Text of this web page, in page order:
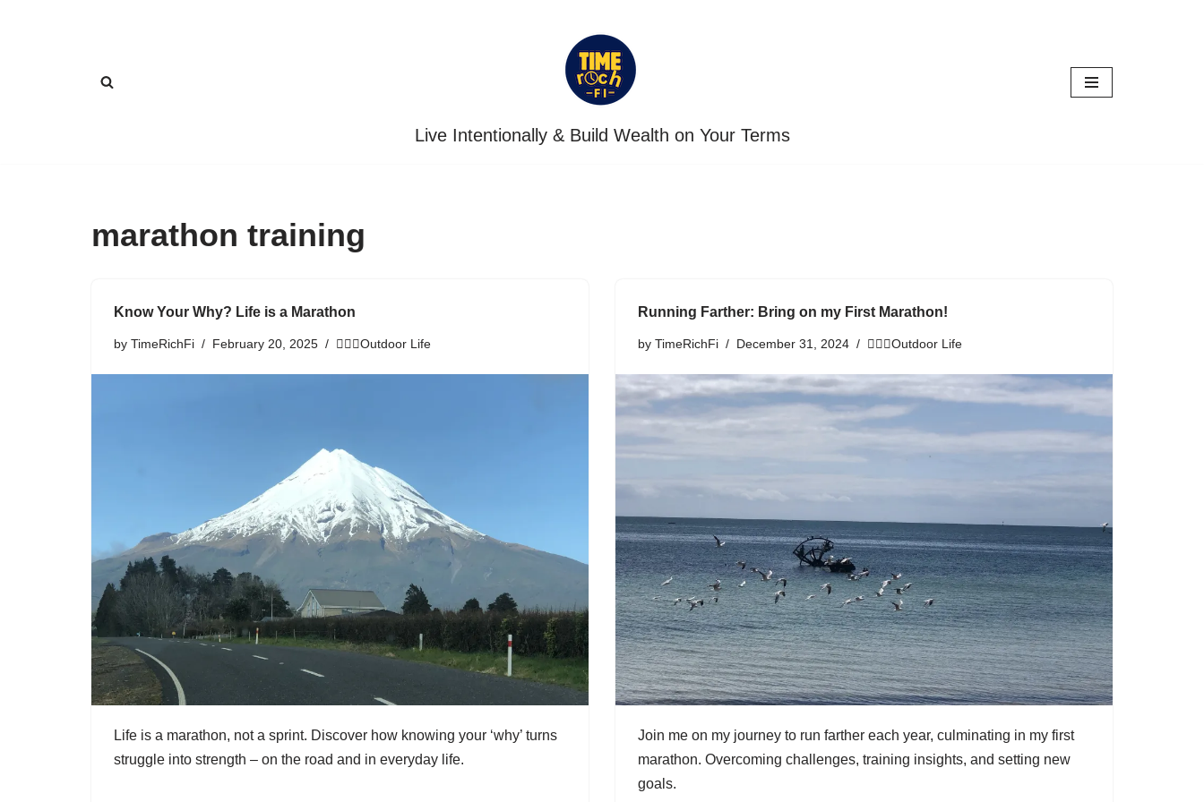
Live Intentionally & Build Wealth on Your Terms
marathon training
Know Your Why? Life is a Marathon
by TimeRichFi February 20, 2025 🏃🏾‍♀️Outdoor Life
Life is a marathon, not a sprint. Discover how knowing your ‘why’ turns
struggle into strength – on the road and in everyday life.
Running Farther: Bring on my First Marathon!
by TimeRichFi December 31, 2024 🏃🏾‍♀️Outdoor Life
Join me on my journey to run farther each year, culminating in my first
marathon. Overcoming challenges, training insights, and setting new
goals.